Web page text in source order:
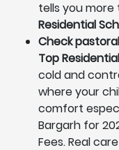
tells you
Residential
Check
Top
cold and
where your
comfort
Bargarh for
Fees. Real